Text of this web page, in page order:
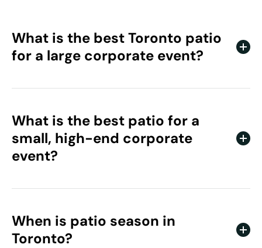
What is the best Toronto patio
for a large corporate event?
What is the best patio for a
small, high-end corporate
event?
When is patio season in
Toronto?